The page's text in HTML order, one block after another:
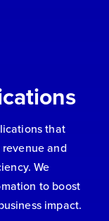
that
and
We
to boost
impact.